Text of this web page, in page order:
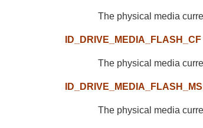
The physical media
ID_DRIVE_MEDIA_FLASH_CF
The physical media
ID_DRIVE_MEDIA_FLASH_MS
The physical media